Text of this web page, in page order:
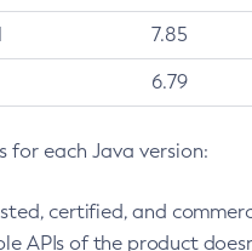
7.85
6.79
each Java version:
certified, and
APIs of the product